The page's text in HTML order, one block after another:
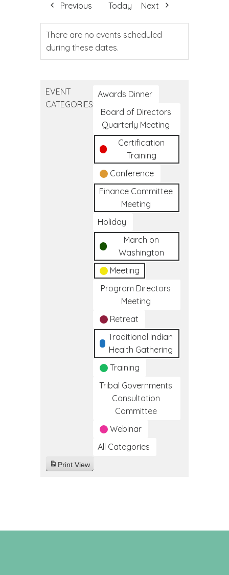
Previous Today Next
There are no events scheduled
during these dates.
EVENT
CATEGORIES
Awards Dinner
Board of Directors
Quarterly Meeting
Certification
Training
Conference
Finance Committee
Meeting
Holiday
March on
Washington
Meeting
Program Directors
Meeting
Retreat
Traditional Indian
Health Gathering
Training
Tribal Governments
Consultation
Committee
Webinar
All Categories
Print View